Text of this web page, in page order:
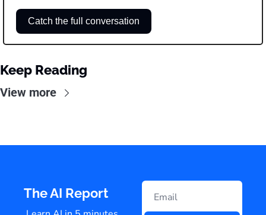
Catch the full conversation
Keep Reading
View more
The AI Report